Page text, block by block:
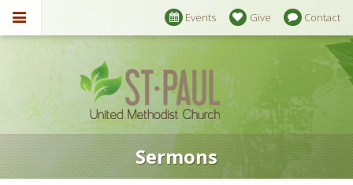
Events Give Contact
Sermons